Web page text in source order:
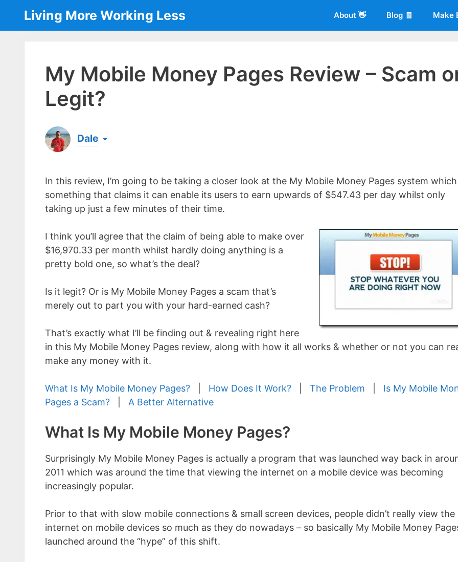
content
Living More Working Less About 👋 Blog 🧾 Make
My Mobile Money Pages Review – Scam
Legit?
Dale
the same...[read more]
In this review, I’m going to be taking a closer look at the My Mobile Money Pages system
something that claims it can enable its users to earn upwards of $547.43 per day whilst only
taking up just a few minutes of their time.
I think you’ll agree that the claim of being able to make over
$16,970.33 per month whilst hardly doing anything is a
pretty bold one, so what’s the deal?
Is it legit? Or is My Mobile Money Pages a scam that’s
merely out to part you with your hard-earned cash?
That’s exactly what I’ll be finding out & revealing right here
in this My Mobile Money Pages review, along with how it all works & whether or not you can
make any money with it.
What Is My Mobile Money Pages? How Does It Work? The Problem
Is My Mobile
Pages a Scam?
A Better Alternative
What Is My Mobile Money Pages?
Surprisingly My Mobile Money Pages is actually a program that was launched way back in
2011 which was around the time that viewing the internet on a mobile device was becoming
increasingly popular.
Prior to that with slow mobile connections & small screen devices, people didn’t really view the
internet on mobile devices so much as they do nowadays – so basically My Mobile Money
launched around the “hype” of this shift.